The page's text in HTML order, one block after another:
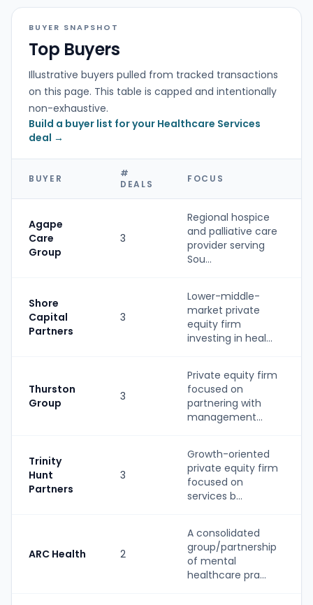
BUYER SNAPSHOT
Top Buyers
Illustrative buyers pulled from tracked transactions
on this page. This table is capped and intentionally
non-exhaustive.
Build a buyer list for your Healthcare Services
deal →
BUYER
#
DEALS
FOCUS
Agape
Care
Group
3
Regional hospice
and palliative care
provider serving
Sou...
Shore
Capital
Partners
3
Lower-middle-
market private
equity firm
investing in heal...
Thurston
Group
3
Private equity firm
focused on
partnering with
management...
Trinity
Hunt
Partners
3
Growth-oriented
private equity firm
focused on
services b...
ARC Health 2
A consolidated
group/partnership
of mental
healthcare pra...